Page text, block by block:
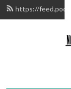
https://